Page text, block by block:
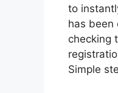
to
has been
checking
Simple